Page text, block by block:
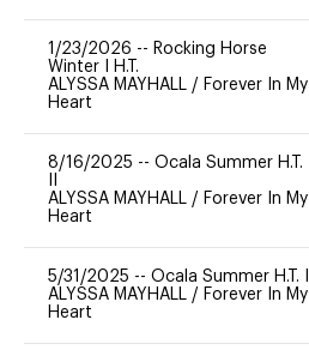
1/23/2026 -- Rocking Horse
Winter I H.T.
ALYSSA MAYHALL / Forever In My
Heart
8/16/2025 -- Ocala Summer H.T.
ALYSSA MAYHALL / Forever In My
Heart
5/31/2025 -- Ocala Summer H.T. I
ALYSSA MAYHALL / Forever In My
Heart